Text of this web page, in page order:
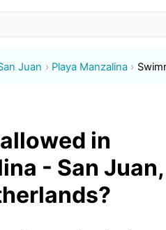
Juan Playa Manzalina
in
- San Juan,